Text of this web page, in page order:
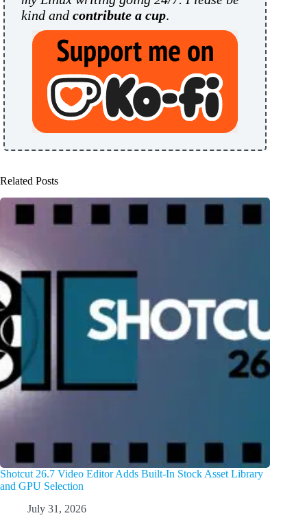
kind and contribute a cup.
Related Posts
Shotcut 26.7 Video Editor Adds Built-In Stock Asset Library
and GPU Selection
July 31, 2026